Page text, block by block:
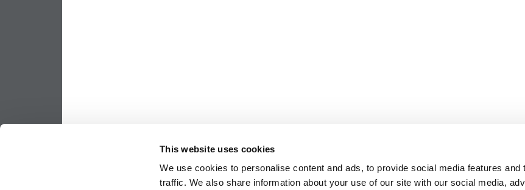
This website uses cookies
We use cookies to personalise content and ads, to provide social media features and
traffic. We also share information about your use of our site with our social media,